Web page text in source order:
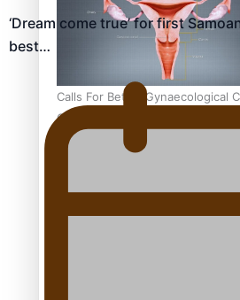
Calls For Better Gynaecological
Culturally Responsive care
Dave Letele faces death
‘Dream come true’ for first
best…